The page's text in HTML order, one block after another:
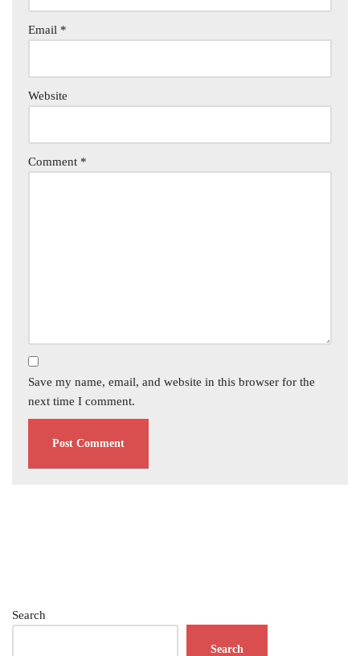
Email *
Website
Comment *
Save my name, email, and website in this browser for the
next time I comment.
Search
Search